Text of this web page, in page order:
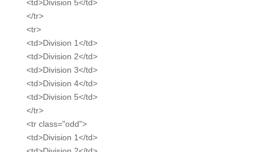
<td>Division 5</td>
</tr>
<tr>
<td>Division 1</td>
<td>Division 2</td>
<td>Division 3</td>
<td>Division 4</td>
<td>Division 5</td>
</tr>
<tr class="odd">
<td>Division 1</td>